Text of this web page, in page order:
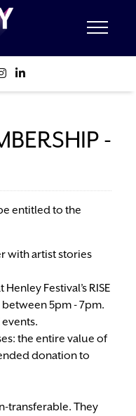
-
entitled to the
with artist stories
Festival’s RISE
5pm - 7pm.
the entire value of
donation to
transferable. They